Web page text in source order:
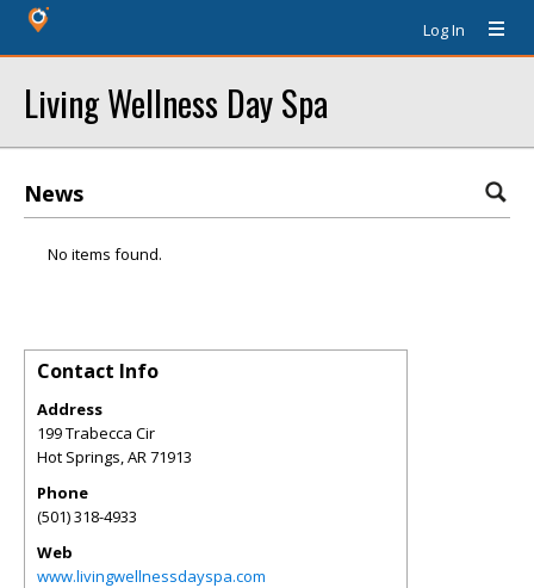
Log In
Living Wellness Day Spa
News
No items found.
Contact Info
Address
199 Trabecca Cir
Hot Springs,AR71913
Phone
(501) 318-4933
Web
www.livingwellnessdayspa.com